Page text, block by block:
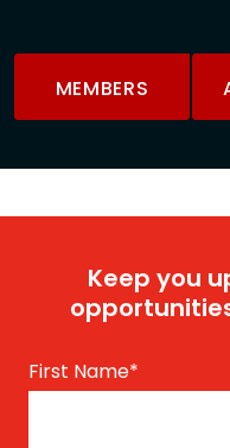
MEMBERS
Keep you
First Name*